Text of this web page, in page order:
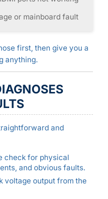
or mainboard fault
first, then give you a
anything.
and
check for physical
and obvious faults.
output from the